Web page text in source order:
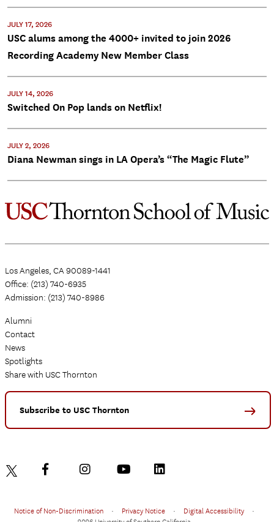
JULY 17, 2026
USC alums among the 4000+ invited to join 2026
Recording Academy New Member Class
JULY 14, 2026
Switched On Pop lands on Netflix!
JULY 2, 2026
Diana Newman sings in LA Opera’s “The Magic Flute”
Los Angeles, CA 90089-1441
Office: (213) 740-6935
Admission: (213) 740-8986
Alumni
Contact
News
Spotlights
Share with USC Thornton
Subscribe to USC Thornton
Notice of Non-Discrimination • Privacy Notice • Digital Accessibility
•